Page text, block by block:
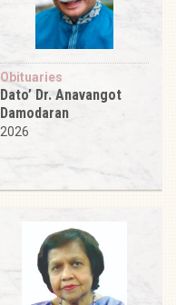
Obituaries
Dato’ Dr. Anavangot
Damodaran
2026